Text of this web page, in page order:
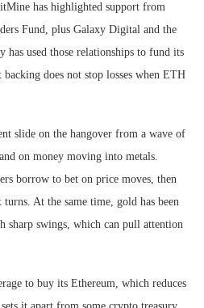
has highlighted support from
Fund, plus Galaxy Digital and the
has used those relationships to fund its
does not stop losses when ETH
slide on the hangover from a wave of
on money moving into metals.
borrow to bet on price moves, then
At the same time, gold has been
sharp swings, which can pull attention
to buy its Ethereum, which reduces